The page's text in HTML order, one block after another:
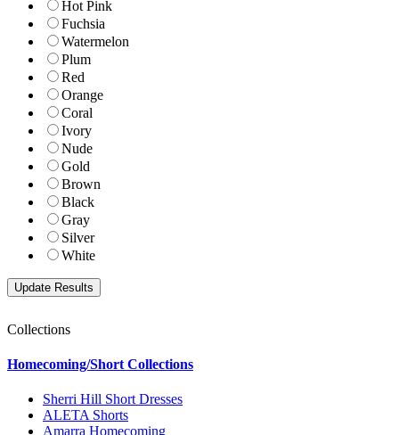
Hot Pink
Fuchsia
Watermelon
Plum
Red
Orange
Coral
Ivory
Nude
Gold
Brown
Black
Gray
Silver
White
Collections
Homecoming/Short Collections
Sherri Hill Short Dresses
ALETA Shorts
Amarra Homecoming